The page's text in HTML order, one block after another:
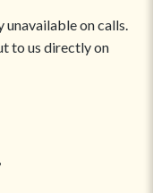
unavailable on calls.
to us directly on